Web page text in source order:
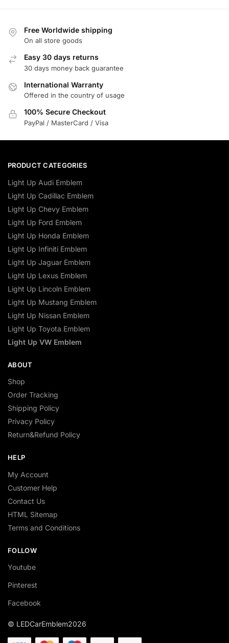
Free Worldwide shipping
On all store goods
Easy 30 days returns
30 days money back guarantee
International Warranty
Offered in the country of usage
100% Secure Checkout
PayPal / MasterCard / Visa
PRODUCT CATEGORIES
Light Up Audi Emblem
Light Up Cadillac Emblem
Light Up Chevy Emblem
Light Up Ford Emblem
Light Up Honda Emblem
Light Up Infiniti Emblem
Light Up Jaguar Emblem
Light Up Lexus Emblem
Light Up Lincoln Emblem
Light Up Mustang Emblem
Light Up Nissan Emblem
Light Up Toyota Emblem
Light Up VW Emblem
ABOUT
Shop
Order Tracking
Shipping Policy
Privacy Policy
Return&Refund Policy
HELP
My Account
Customer Help
Contact Us
HTML Sitemap
Terms and Conditions
FOLLOW
Youtube
Pinterest
Facebook
© LEDCarEmblem2026